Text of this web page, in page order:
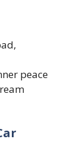
peace